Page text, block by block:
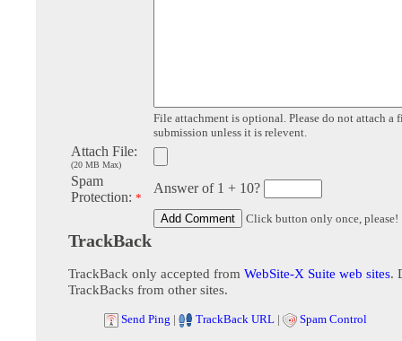
File attachment is optional. Please do not attach a
submission unless it is relevent.
Attach File:
(20 MB Max)
Spam
Protection: *
Answer of 1 + 10?
Click button only once, please!
TrackBack
TrackBack only accepted from WebSite-X Suite web sites.
TrackBacks from other sites.
Send Ping | TrackBack URL | Spam Control